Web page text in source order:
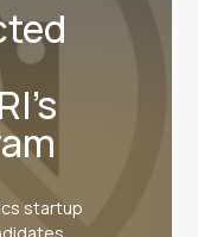
startup